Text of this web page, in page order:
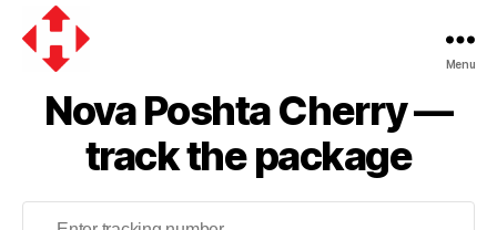
Poshta
Menu
Nova Poshta Cherry —
track the package